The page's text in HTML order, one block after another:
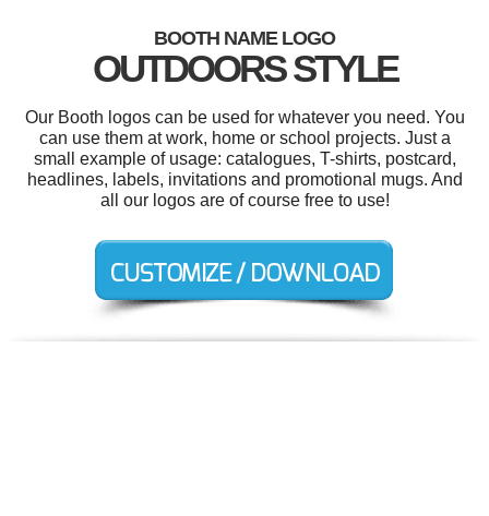
BOOTH NAME LOGO
OUTDOORS STYLE
Our Booth logos can be used for whatever you need. You
can use them at work, home or school projects. Just a
small example of usage: catalogues, T-shirts, postcard,
headlines, labels, invitations and promotional mugs. And
all our logos are of course free to use!